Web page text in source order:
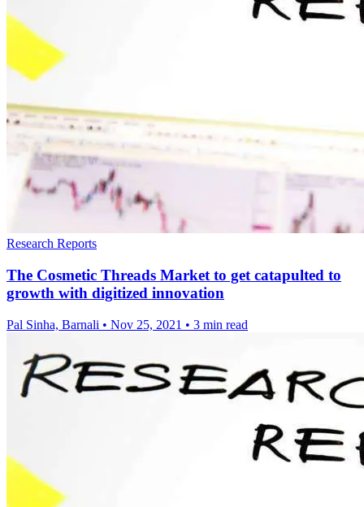
Research Reports
The Cosmetic Threads Market to get catapulted to
growth with digitized innovation
Pal Sinha, Barnali • Nov 25, 2021 • 3 min read